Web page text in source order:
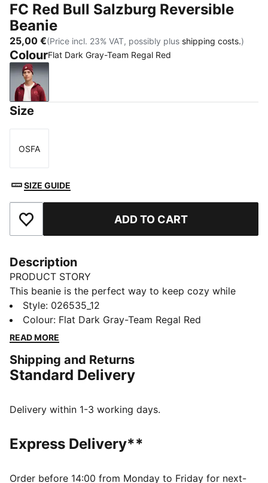
FC Red Bull Salzburg Reversible
Beanie
25,00 €(Price incl. 23% VAT, possibly plus shipping costs.)
ColourFlat Dark Gray-Team Regal Red
Flat Dark Gray-Team Regal Red
Size
Size
OSFA
SIZE GUIDE
Add to Favourites ADD TO CART
Description
PRODUCT STORY
This beanie is the perfect way to keep cozy while
representing your team. Designed for both style and
comfort, it proudly displays your club’s colours, so
you can show your support all year round. Whether
this beanie ensures your loyalty is always on display,
no matter the weather.
Made with at least 50% recycled materials.
Official licensed product
Ribbed knit cuff beanie
Embroidered PUMA Cat logo on the side brim
Style: 026535_12
Colour: Flat Dark Gray-Team Regal Red
READ MORE
Shipping and Returns
Standard Delivery
Delivery within 1-3 working days.
Express Delivery**
Order before 14:00 from Monday to Friday for next-